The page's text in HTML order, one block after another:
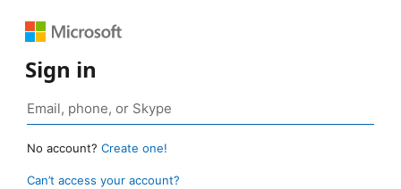
Sign in
No account? Create one!
Can’t access your account?